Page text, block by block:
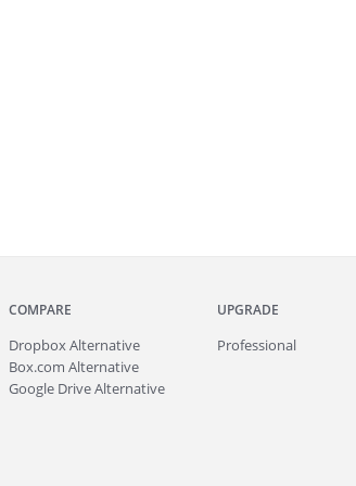
COMPARE
Dropbox Alternative
Box.com Alternative
Google Drive Alternative
UPGRADE
Professional